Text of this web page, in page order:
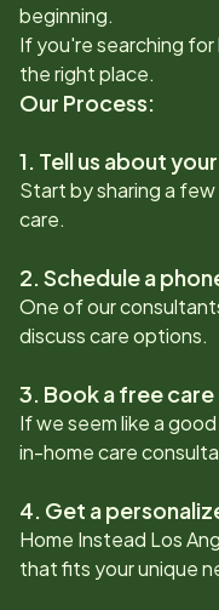
beginning.
If you're searching for
the right place.
Our Process:
1. Tell us about
Start by sharing a
care.
2. Schedule a
One of our
discuss care options.
3. Book a free
If we seem like a
in-home care
4. Get a
Home Instead Los
that fits your unique